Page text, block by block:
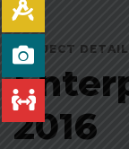
PROJECT
2016